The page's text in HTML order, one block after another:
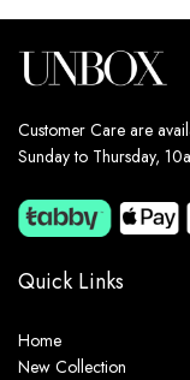
Customer Care are
Sunday to Thursday,
Quick Links
Home
New Collection